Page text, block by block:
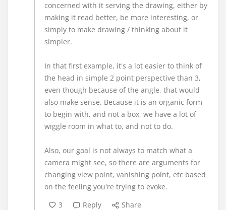
concerned with it serving the drawing, either by
making it read better, be more interesting, or
simply to make drawing / thinking about it
simpler.
In that first example, it's a lot easier to think of
the head in simple 2 point perspective than 3,
even though because of the angle, that would
also make sense. Because it is an organic form
to begin with, and not a box, we have a lot of
wiggle room in what to, and not to do.
Also, our goal is not always to match what a
camera might see, so there are arguments for
changing view point, vanishing point, etc based
on the feeling you're trying to evoke.
3
Reply Share